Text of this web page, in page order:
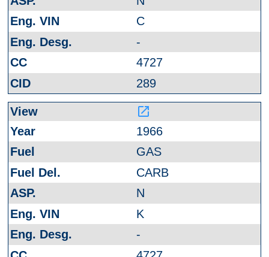
C
-
4727
289
launch
1966
GAS
CARB
N
K
-